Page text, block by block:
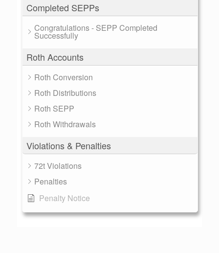
Completed SEPPs
Congratulations - SEPP Completed
Successfully
Roth Accounts
Roth Conversion
Roth Distributions
Roth SEPP
Roth Withdrawals
Violations & Penalties
72t Violations
Penalties
Penalty Notice